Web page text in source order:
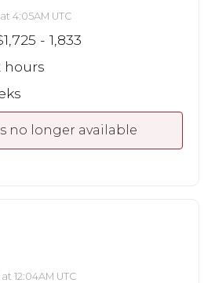
4:05AM UTC
- 1,833
hours
no longer available
12:04AM UTC